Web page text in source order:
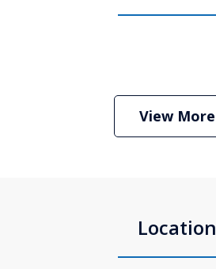
Stephen Neyman
Play
View More
Location